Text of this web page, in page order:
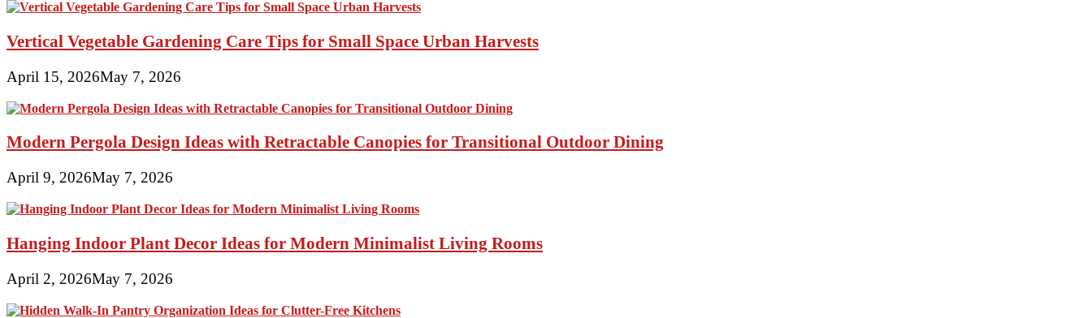
Vertical Vegetable Gardening Care Tips for Small Space Urban Harvests
April 15, 2026May 7, 2026
Modern Pergola Design Ideas with Retractable Canopies for Transitional Outdoor Dining
April 9, 2026May 7, 2026
Hanging Indoor Plant Decor Ideas for Modern Minimalist Living Rooms
April 2, 2026May 7, 2026